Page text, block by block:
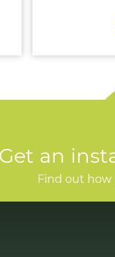
Get an
Find out